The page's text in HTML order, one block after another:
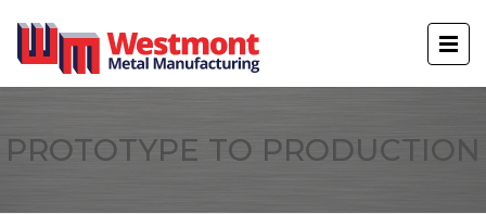
PROTOTYPE TO PRODUCTION